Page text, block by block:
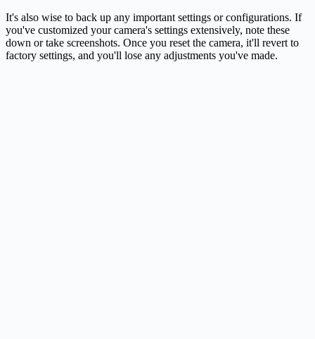
It's also wise to back up any important settings or configurations. If
you've customized your camera's settings extensively, note these
down or take screenshots. Once you reset the camera, it'll revert to
factory settings, and you'll lose any adjustments you've made.